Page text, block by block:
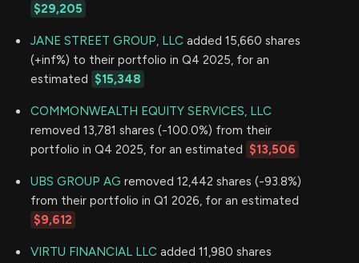
$29,205
JANE STREET GROUP, LLC added 15,660 shares
(+inf%) to their portfolio in Q4 2025, for an
estimated $15,348
COMMONWEALTH EQUITY SERVICES, LLC
removed 13,781 shares (-100.0%) from their
portfolio in Q4 2025, for an estimated $13,506
UBS GROUP AG removed 12,442 shares (-93.8%)
from their portfolio in Q1 2026, for an estimated
$9,612
VIRTU FINANCIAL LLC added 11,980 shares